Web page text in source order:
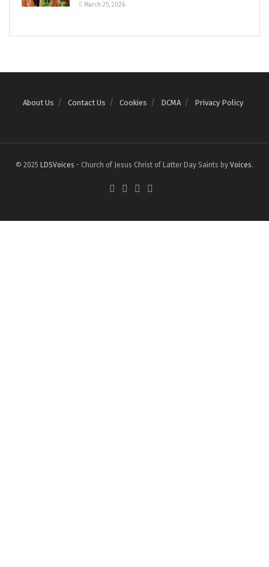
March 25, 2026
About Us Contact Us Cookies DCMA Privacy Policy
© 2025 LDSVoices - Church of Jesus Christ of Latter Day Saints by Voices.